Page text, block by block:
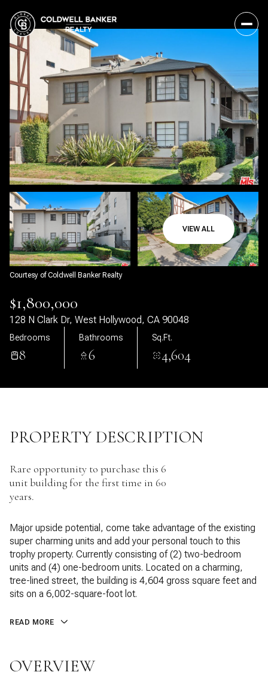
VIEW ALL
Courtesy of Coldwell Banker Realty
$1,800,000
128 N Clark Dr, West Hollywood, CA 90048
Bedrooms
8
Bathrooms
6
Sq.Ft.
4,604
PROPERTY DESCRIPTION
Rare opportunity to purchase this 6
unit building for the first time in 60
years.
Major upside potential, come take advantage of the existing
super charming units and add your personal touch to this
trophy property. Currently consisting of (2) two-bedroom
units and (4) one-bedroom units. Located on a charming,
tree-lined street, the building is 4,604 gross square feet and
sits on a 6,002-square-foot lot.
READ MORE
OVERVIEW
Friday
Aug
Saturday